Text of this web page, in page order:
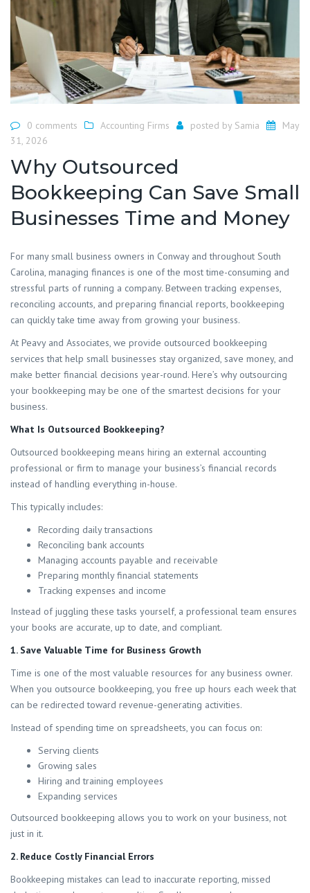
0 comments Accounting Firms posted by Samia
May
31, 2026
Why Outsourced
Bookkeeping Can Save Small
Businesses Time and Money
For many small business owners in Conway and throughout South
Carolina, managing finances is one of the most time-consuming and
stressful parts of running a company. Between tracking expenses,
reconciling accounts, and preparing financial reports, bookkeeping
can quickly take time away from growing your business.
At Peavy and Associates, we provide outsourced bookkeeping
services that help small businesses stay organized, save money, and
make better financial decisions year-round. Here’s why outsourcing
your bookkeeping may be one of the smartest decisions for your
business.
What Is Outsourced Bookkeeping?
Outsourced bookkeeping means hiring an external accounting
professional or firm to manage your business’s financial records
instead of handling everything in-house.
This typically includes:
Recording daily transactions
Reconciling bank accounts
Managing accounts payable and receivable
Preparing monthly financial statements
Tracking expenses and income
Instead of juggling these tasks yourself, a professional team ensures
your books are accurate, up to date, and compliant.
1. Save Valuable Time for Business Growth
Time is one of the most valuable resources for any business owner.
When you outsource bookkeeping, you free up hours each week that
can be redirected toward revenue-generating activities.
Instead of spending time on spreadsheets, you can focus on:
Serving clients
Growing sales
Hiring and training employees
Expanding services
Outsourced bookkeeping allows you to work on your business, not
just in it.
2. Reduce Costly Financial Errors
Bookkeeping mistakes can lead to inaccurate reporting, missed